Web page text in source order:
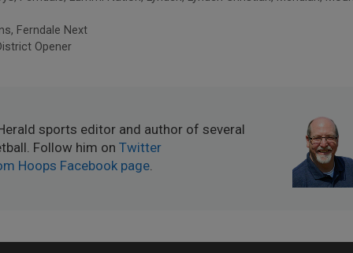
Ferndale Next
Opener
sports editor and author of several
Follow him on Twitter
Hoops Facebook page